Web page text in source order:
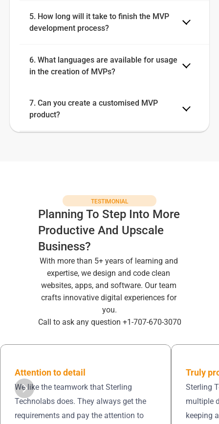
5. How long will it take to finish the MVP
development process?
6. What languages are available for usage
in the creation of MVPs?
7. Can you create a customised MVP
product?
TESTIMONIAL
Planning To Step Into More
Productive And Upscale
Business?
With more than 5+ years of learning and
expertise, we design and code clean
websites, apps, and software. Our team
crafts innovative digital experiences for
you.
Call to ask any question +1-707-670-3070
Attention to detail
We like the teamwork that Sterling
Technolabs does. They always get the
requirements and pay the attention to
Truly
Sterling
multiple
keeping